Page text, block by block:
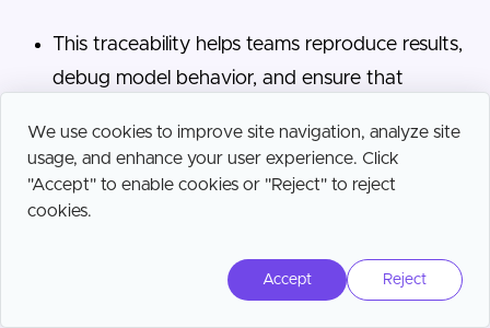
We use cookies to improve site navigation, analyze site
usage, and enhance your user experience. Click
"Accept" to enable cookies or "Reject" to reject
cookies.
Accept Reject
This traceability helps teams reproduce results,
debug model behavior, and ensure that
These platforms also support governance and
compliance for AI systems by documenting
data sources, feature transformations, and
Metadata can capture model performance